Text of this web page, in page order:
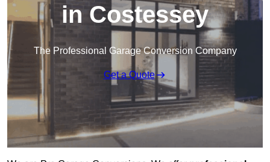
in Costessey
The Professional Garage Conversion Company
Get a Quote